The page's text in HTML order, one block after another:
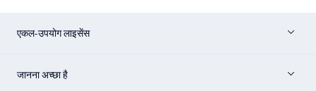
एकल-उपयोग लाइसेंस
जानना अच्छा है